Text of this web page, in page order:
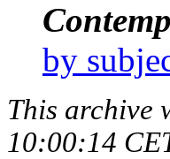
by
This archive
10:00:14